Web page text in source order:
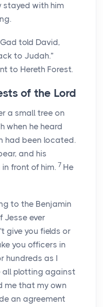
stayed with him
told David,
to Judah.”
to Hereth Forest.
of the Lord
a small tree on
when he heard
had been located.
and his
front of him. 7 He
to the Benjamin
Jesse ever
give you fields or
you officers in
hundreds as I
all plotting against
me that my own
an agreement